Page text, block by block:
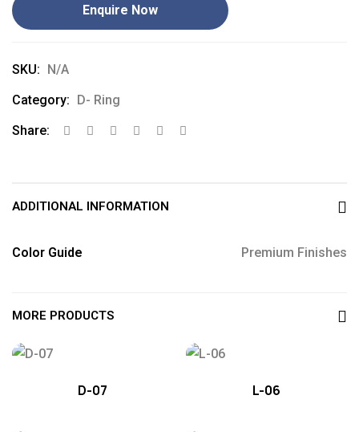
Enquire Now
SKU: N/A
Category: D- Ring
Share:
ADDITIONAL INFORMATION
Color Guide Premium Finishes
MORE PRODUCTS
D-07 L-06